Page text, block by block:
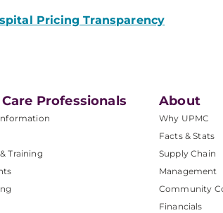
Pricing Transparency
Professionals
Training
About
Why UPMC
Facts & Stats
Supply Chain
Management
Community
Financials